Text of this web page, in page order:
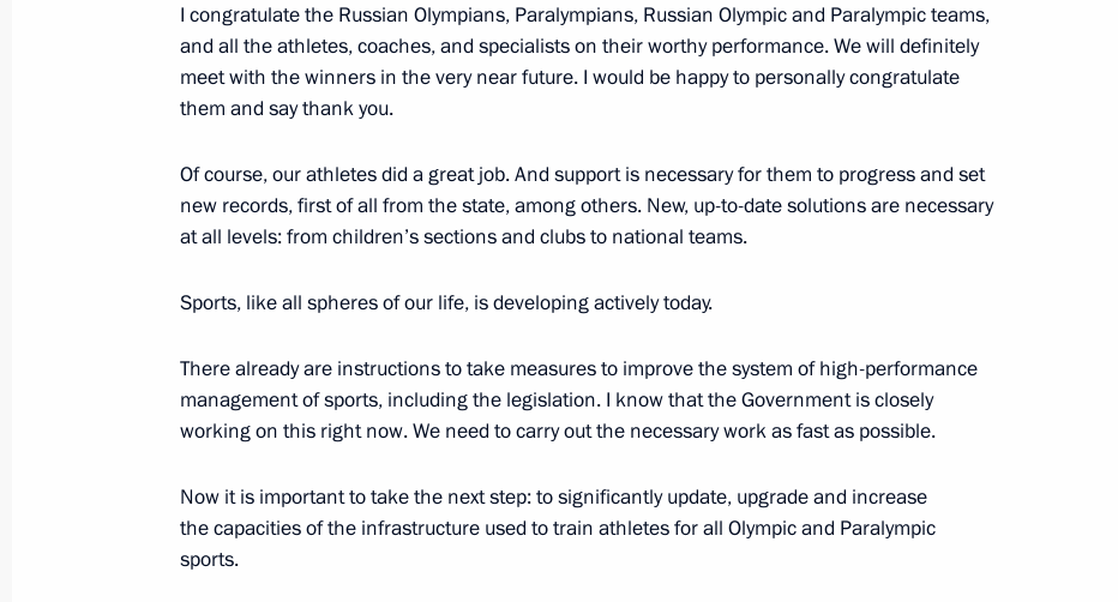
Address to the finalists of the Bolshaya Peremena contest
Maria Lvova-Belova appointed Commissioner for Children’s Rights
Meeting with Maria Lvova-Belova
October 27, 2021, 18:10
Meeting of the Council for the Development of Physical Culture
and Sport
I congratulate the Russian Olympians, Paralympians, Russian Olympic and Paralympic teams,
and all the athletes, coaches, and specialists on their worthy performance. We will definitely
meet with the winners in the very near future. I would be happy to personally congratulate
them and say thank you.
Of course, our athletes did a great job. And support is necessary for them to progress and set
new records, first of all from the state, among others. New, up-to-date solutions are necessary
at all levels: from children’s sections and clubs to national teams.
Sports, like all spheres of our life, is developing actively today.
There already are instructions to take measures to improve the system of high-performance
management of sports, including the legislation. I know that the Government is closely
working on this right now. We need to carry out the necessary work as fast as possible.
Now it is important to take the next step: to significantly update, upgrade and increase
the capacities of the infrastructure used to train athletes for all Olympic and Paralympic
sports.